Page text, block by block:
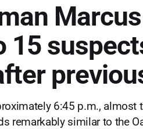
15
6:45 p.m., almost
remarkably similar to the